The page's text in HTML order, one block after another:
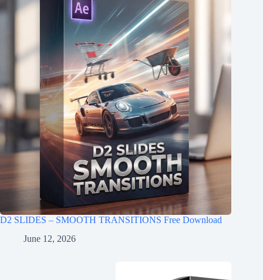
D2 SLIDES – SMOOTH TRANSITIONS Free Download
June 12, 2026